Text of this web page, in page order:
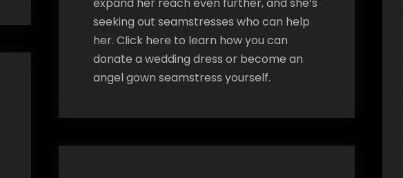
seeking out seamstresses who can help
her. Click here to learn how you can
donate a wedding dress or become an
angel gown seamstress yourself.